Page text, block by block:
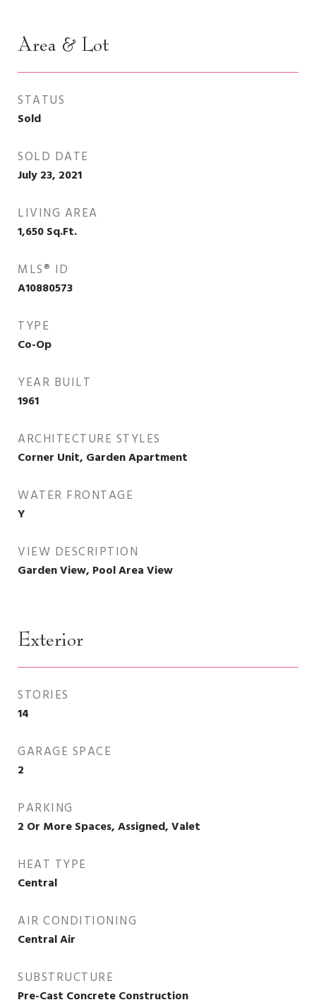
Area & Lot
STATUS
Sold
SOLD DATE
July 23, 2021
LIVING AREA
1,650Sq.Ft.
MLS® ID
A10880573
TYPE
Co-Op
YEAR BUILT
1961
ARCHITECTURE STYLES
Corner Unit, Garden Apartment
WATER FRONTAGE
Y
VIEW DESCRIPTION
Garden View, Pool Area View
Exterior
STORIES
14
GARAGE SPACE
2
PARKING
2 Or More Spaces, Assigned, Valet
HEAT TYPE
Central
AIR CONDITIONING
Central Air
SUBSTRUCTURE